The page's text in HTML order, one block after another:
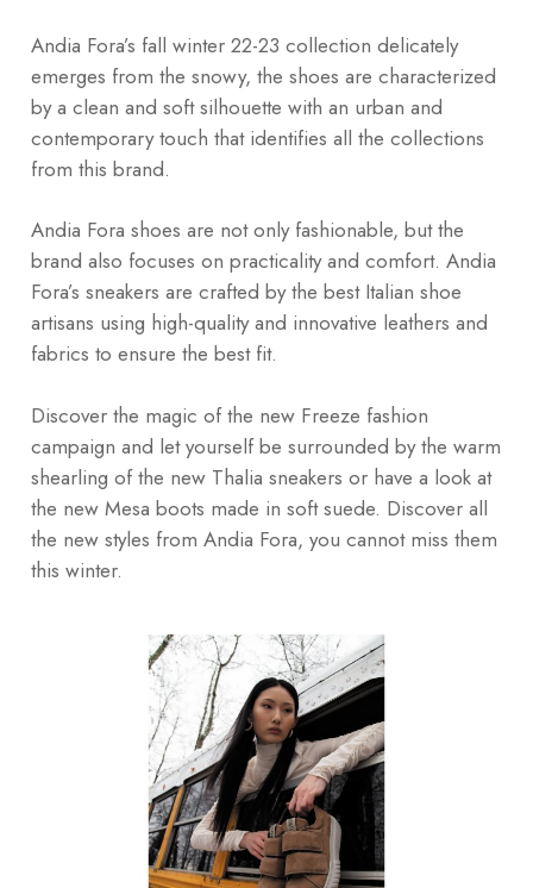
Andia Fora’s fall winter 22-23 collection delicately
emerges from the snowy, the shoes are characterized
by a clean and soft silhouette with an urban and
contemporary touch that identifies all the collections
from this brand.
Andia Fora shoes are not only fashionable, but the
brand also focuses on practicality and comfort. Andia
Fora’s sneakers are crafted by the best Italian shoe
artisans using high-quality and innovative leathers and
fabrics to ensure the best fit.
Discover the magic of the new Freeze fashion
campaign and let yourself be surrounded by the warm
shearling of the new Thalia sneakers or have a look at
the new Mesa boots made in soft suede. Discover all
the new styles from Andia Fora, you cannot miss them
this winter.